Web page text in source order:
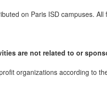
on Paris ISD campuses.
are not related to or
organizations according to